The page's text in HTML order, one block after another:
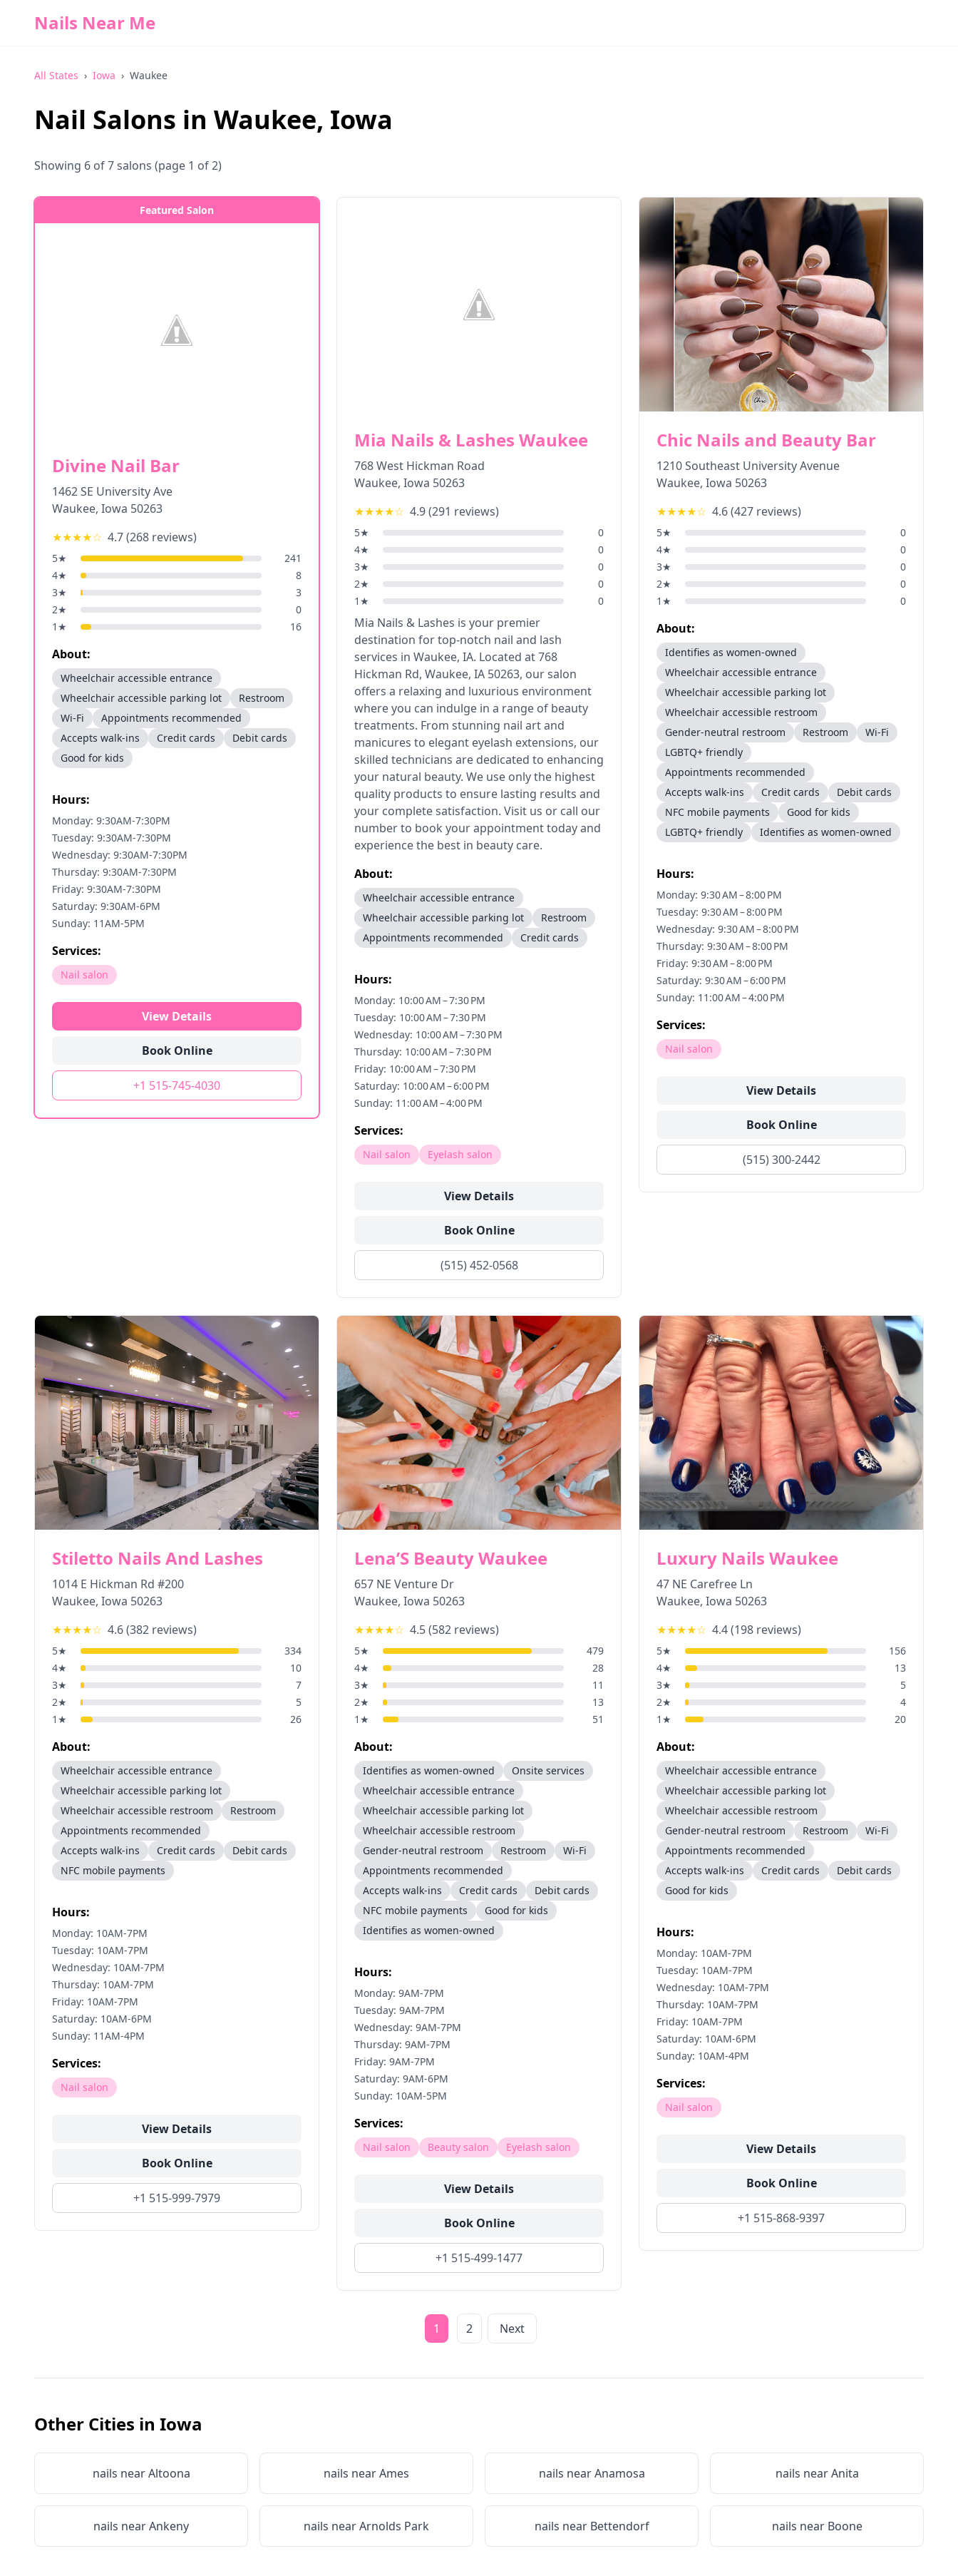
Nails Near Me
All States › Iowa › Waukee
Nail Salons in Waukee, Iowa
Showing 6 of7salons (page 1 of 2)
Featured Salon
Divine Nail Bar
1462 SE University Ave
Waukee, Iowa 50263
★★★★☆ 4.7(268 reviews)
5★
241
4★
8
3★
3
2★
0
1 ★ 16
About:
Wheelchair accessible entrance
Wheelchair accessible parking lot
Restroom
Wi-Fi
Appointments recommended
Accepts walk-ins
Credit cards
Debit cards
Good for kids
Hours:
Monday: 9:30AM-7:30PM
Tuesday: 9:30AM-7:30PM
Wednesday: 9:30AM-7:30PM
Thursday: 9:30AM-7:30PM
Friday: 9:30AM-7:30PM
Saturday: 9:30AM-6PM
Sunday: 11AM-5PM
Services:
Nail salon
View Details
Book Online
+1 515-745-4030
Mia Nails & Lashes Waukee
768 West Hickman Road
Waukee, Iowa 50263
★★★★☆ 4.9(291 reviews)
5★
0
4★
0
3★
0
2★
0
1 ★ 0
Mia Nails & Lashes is your premier
destination for top-notch nail and lash
services in Waukee, IA. Located at 768
Hickman Rd, Waukee, IA 50263, our salon
offers a relaxing and luxurious environment
where you can indulge in a range of beauty
treatments. From stunning nail art and
manicures to elegant eyelash extensions, our
skilled technicians are dedicated to enhancing
your natural beauty. We use only the highest
quality products to ensure lasting results and
your complete satisfaction. Visit us or call our
number to book your appointment today and
experience the best in beauty care.
About:
Wheelchair accessible entrance
Wheelchair accessible parking lot
Restroom
Appointments recommended
Credit cards
Hours:
Monday: 10:00 AM – 7:30 PM
Tuesday: 10:00 AM – 7:30 PM
Wednesday: 10:00 AM – 7:30 PM
Thursday: 10:00 AM – 7:30 PM
Friday: 10:00 AM – 7:30 PM
Saturday: 10:00 AM – 6:00 PM
Sunday: 11:00 AM – 4:00 PM
Services:
Nail salon Eyelash salon
View Details
Book Online
(515) 452-0568
Chic Nails and Beauty Bar
1210 Southeast University Avenue
Waukee, Iowa 50263
★★★★☆ 4.6(427 reviews)
5★
0
4★
0
3★
0
2★
0
1 ★ 0
About:
Identifies as women-owned
Wheelchair accessible entrance
Wheelchair accessible parking lot
Wheelchair accessible restroom
Gender-neutral restroom
Restroom
Wi-Fi
LGBTQ+ friendly
Appointments recommended
Accepts walk-ins
Credit cards
Debit cards
NFC mobile payments
Good for kids
LGBTQ+ friendly
Identifies as women-owned
Hours:
Monday: 9:30 AM – 8:00 PM
Tuesday: 9:30 AM – 8:00 PM
Wednesday: 9:30 AM – 8:00 PM
Thursday: 9:30 AM – 8:00 PM
Friday: 9:30 AM – 8:00 PM
Saturday: 9:30 AM – 6:00 PM
Sunday: 11:00 AM – 4:00 PM
Services:
Nail salon
View Details
Book Online
(515) 300-2442
Stiletto Nails And Lashes
1014 E Hickman Rd #200
Waukee, Iowa 50263
★★★★☆ 4.6(382 reviews)
5★
334
4★
10
3★
7
2★
5
1 ★ 26
About:
Wheelchair accessible entrance
Wheelchair accessible parking lot
Wheelchair accessible restroom
Restroom
Appointments recommended
Accepts walk-ins
Credit cards
Debit cards
NFC mobile payments
Hours:
Monday: 10AM-7PM
Tuesday: 10AM-7PM
Wednesday: 10AM-7PM
Thursday: 10AM-7PM
Friday: 10AM-7PM
Saturday: 10AM-6PM
Sunday: 11AM-4PM
Services:
Nail salon
View Details
Book Online
+1 515-999-7979
Lena’S Beauty Waukee
657 NE Venture Dr
Waukee, Iowa 50263
★★★★☆ 4.5(582 reviews)
5★
479
4★
28
3★
11
2★
13
1 ★ 51
About:
Identifies as women-owned
Onsite services
Wheelchair accessible entrance
Wheelchair accessible parking lot
Wheelchair accessible restroom
Gender-neutral restroom
Restroom
Wi-Fi
Appointments recommended
Accepts walk-ins
Credit cards
Debit cards
NFC mobile payments
Good for kids
Identifies as women-owned
Hours:
Monday: 9AM-7PM
Tuesday: 9AM-7PM
Wednesday: 9AM-7PM
Thursday: 9AM-7PM
Friday: 9AM-7PM
Saturday: 9AM-6PM
Sunday: 10AM-5PM
Services:
Nail salon Beauty salon Eyelash salon
View Details
Book Online
+1 515-499-1477
Luxury Nails Waukee
47 NE Carefree Ln
Waukee, Iowa 50263
★★★★☆ 4.4(198 reviews)
5★
156
4★
13
3★
5
2★
4
1 ★ 20
About:
Wheelchair accessible entrance
Wheelchair accessible parking lot
Wheelchair accessible restroom
Gender-neutral restroom
Restroom
Wi-Fi
Appointments recommended
Accepts walk-ins
Credit cards
Debit cards
Good for kids
Hours:
Monday: 10AM-7PM
Tuesday: 10AM-7PM
Wednesday: 10AM-7PM
Thursday: 10AM-7PM
Friday: 10AM-7PM
Saturday: 10AM-6PM
Sunday: 10AM-4PM
Services:
Nail salon
View Details
Book Online
+1 515-868-9397
1 2 Next
Other Cities in Iowa
nails nearAltoona nails nearAmes nails nearAnamosa nails nearAnita
nails nearAnkeny nails nearArnolds Park nails near Bettendorf nails near Boone